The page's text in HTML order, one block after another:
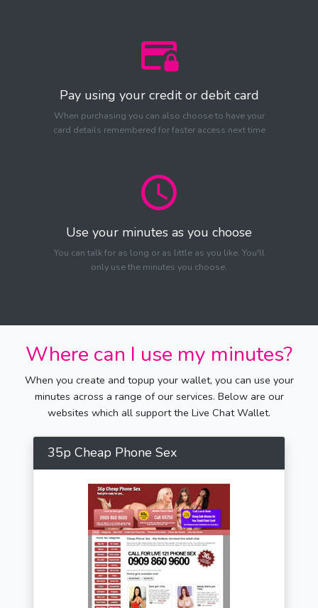
Pay using your credit or debit card
When purchasing you can also choose to have your
card details remembered for faster access next time
Use your minutes as you choose
You can talk for as long or as little as you like. You'll
only use the minutes you choose.
Where can I use my minutes?
When you create and topup your wallet, you can use your
minutes across a range of our services. Below are our
websites which all support the Live Chat Wallet.
35p Cheap Phone Sex